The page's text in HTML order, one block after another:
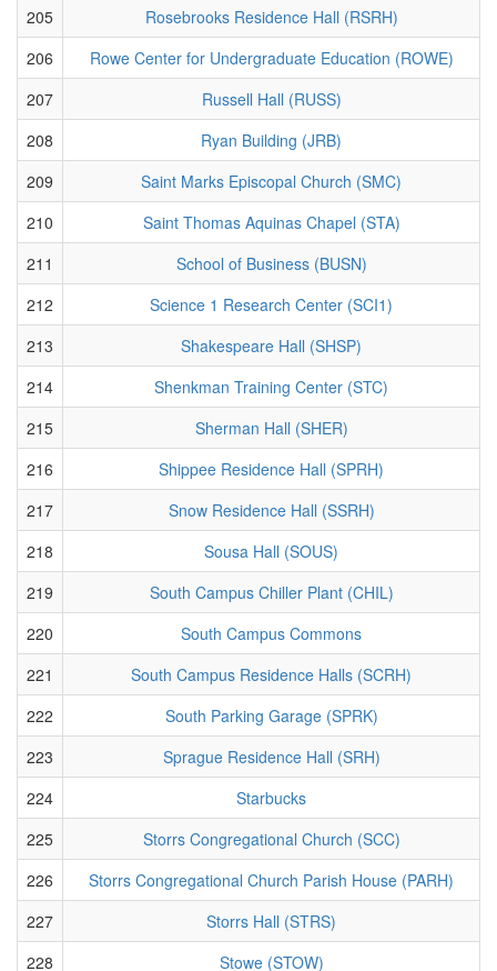
205
Rosebrooks Residence Hall (RSRH)
206
Rowe Center for Undergraduate Education (ROWE)
207
Russell Hall (RUSS)
208
Ryan Building (JRB)
209
Saint Marks Episcopal Church (SMC)
210
Saint Thomas Aquinas Chapel (STA)
211
School of Business (BUSN)
212
Science 1 Research Center (SCI1)
213
Shakespeare Hall (SHSP)
214
Shenkman Training Center (STC)
215
Sherman Hall (SHER)
216
Shippee Residence Hall (SPRH)
217
Snow Residence Hall (SSRH)
218
Sousa Hall (SOUS)
219
South Campus Chiller Plant (CHIL)
220
South Campus Commons
221
South Campus Residence Halls (SCRH)
222
South Parking Garage (SPRK)
223
Sprague Residence Hall (SRH)
224
Starbucks
225
Storrs Congregational Church (SCC)
226
Storrs Congregational Church Parish House (PARH)
227
Storrs Hall (STRS)
228
Stowe (STOW)